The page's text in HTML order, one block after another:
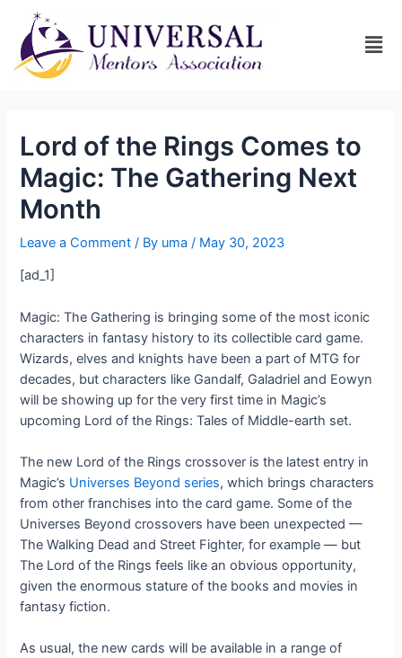
Lord of the Rings Comes to
Magic: The Gathering Next
Month
Leave a Comment / By uma/ May 30, 2023
[ad_1]
Magic: The Gathering is bringing some of the most iconic
characters in fantasy history to its collectible card game.
Wizards, elves and knights have been a part of MTG for
decades, but characters like Gandalf, Galadriel and Eowyn
will be showing up for the very first time in Magic’s
upcoming Lord of the Rings: Tales of Middle-earth set.
The new Lord of the Rings crossover is the latest entry in
Magic’s Universes Beyond series, which brings characters
from other franchises into the card game. Some of the
Universes Beyond crossovers have been unexpected —
The Walking Dead and Street Fighter, for example — but
The Lord of the Rings feels like an obvious opportunity,
given the enormous stature of the books and movies in
fantasy fiction.
As usual, the new cards will be available in a range of